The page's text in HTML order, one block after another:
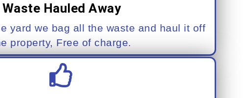
Waste Hauled Away
yard we bag all the waste and haul it off
property, Free of charge.